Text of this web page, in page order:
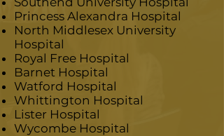
Princess Alexandra Hospital
North Middlesex University
Hospital
Royal Free Hospital
Barnet Hospital
Watford Hospital
Whittington Hospital
Lister Hospital
Wycombe Hospital